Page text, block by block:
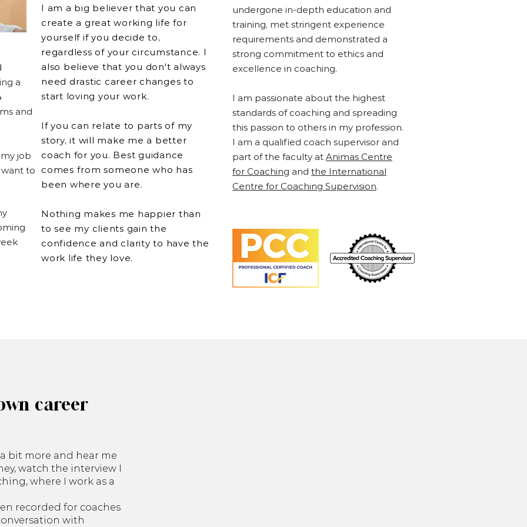
I am a big believer that you can
create a great working life for
yourself if you decide to,
regardless of your circumstance. I
also believe that you don't always
need drastic career changes to
start loving your work.
If you can relate to parts of my
story, it will make me a better
coach for you. Best guidance
comes from someone who has
been where you are.
Nothing makes me happier than
to see my clients gain the
confidence and clarity to have the
work life they love.
undergone in-depth education and
training, met stringent experience
requirements and demonstrated a
strong commitment to ethics and
excellence in coaching.
I am passionate about the highest
standards of coaching and spreading
this passion to others in my profession.
I am a qualified coach supervisor and
part of the faculty at Animas Centre
for Coaching and the International
Centre for Coaching Supervision.
a
and
job
to
career
bit more and hear me
watch the interview I
where I work as a
recorded for coaches
with